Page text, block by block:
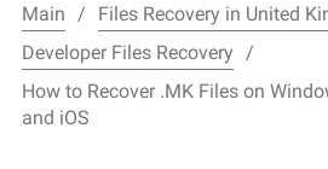
Main
Files Recovery in United
Developer Files Recovery
How to Recover .MK Files on
and iOS